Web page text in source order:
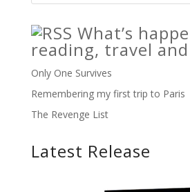
What’s
reading, travel
Only One Survives
Remembering my first trip to Paris
The Revenge List
Latest Release